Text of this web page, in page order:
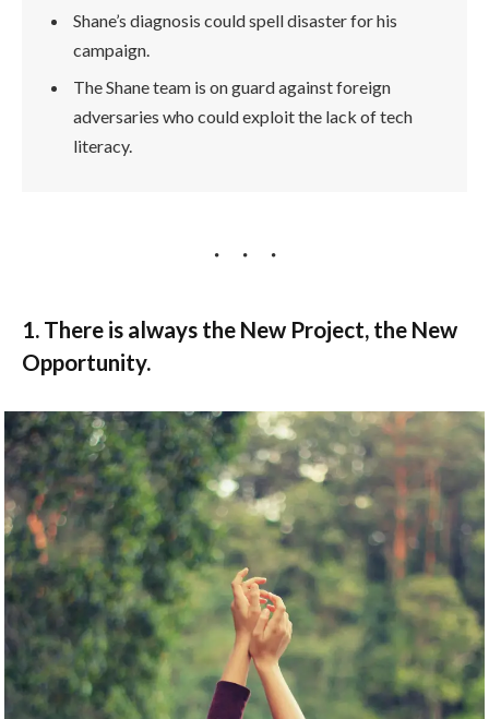
Shane’s diagnosis could spell disaster for his
campaign.
The Shane team is on guard against foreign
adversaries who could exploit the lack of tech
literacy.
1. There is always the New Project, the New
Opportunity.